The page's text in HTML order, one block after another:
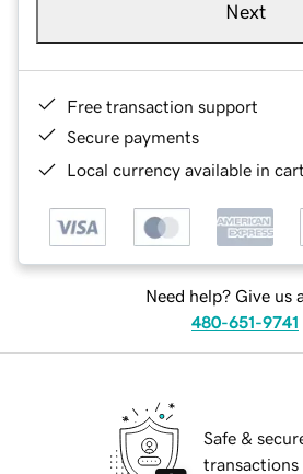
Next
Free transaction support
Secure payments
Local currency available in
Need help? Give us
480-651-9741
Safe &
transactions